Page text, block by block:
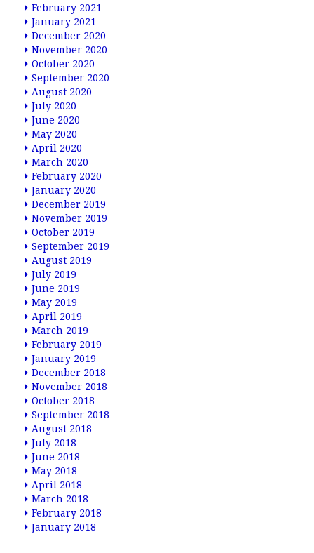
February 2021
January 2021
December 2020
November 2020
October 2020
September 2020
August 2020
July 2020
June 2020
May 2020
April 2020
March 2020
February 2020
January 2020
December 2019
November 2019
October 2019
September 2019
August 2019
July 2019
June 2019
May 2019
April 2019
March 2019
February 2019
January 2019
December 2018
November 2018
October 2018
September 2018
August 2018
July 2018
June 2018
May 2018
April 2018
March 2018
February 2018
January 2018